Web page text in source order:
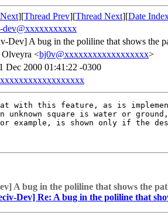
][Thread Prev][Thread Next][Date
dev@xxxxxxxxxxx
Dev] A bug in the poliline that shows the
<bj0v@xxxxxxxxxxxxxxxxxx>
Dec 2000 01:41:22 -0300
with this feature, as is
unknown square is water or
example, is shown only if the
A bug in the poliline that shows the
Dev] Re: A bug in the poliline that